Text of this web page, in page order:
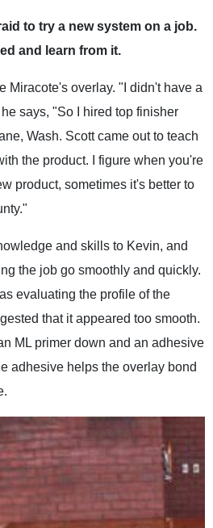
to try a new system on a job.
and learn from it.
Miracote's overlay. "I didn't have a
says, "So I hired top finisher
Wash. Scott came out to teach
the product. I figure when you're
product, sometimes it's better to
and skills to Kevin, and
the job go smoothly and quickly.
evaluating the profile of the
that it appeared too smooth.
ML primer down and an adhesive
adhesive helps the overlay bond